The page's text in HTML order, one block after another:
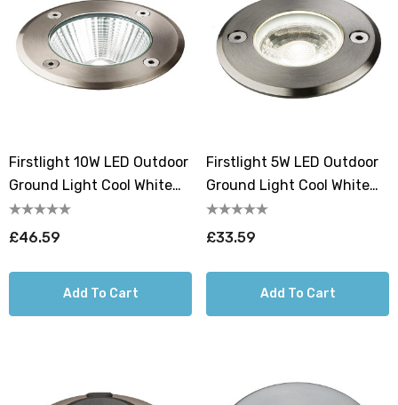
Firstlight 10W LED Outdoor
Ground Light Cool White
4000K In Stainless Steel
£46.59
Add To Cart
Firstlight 5W LED Outdoor
Ground Light Cool White
4000K In Stainless Steel
£33.59
Add To Cart